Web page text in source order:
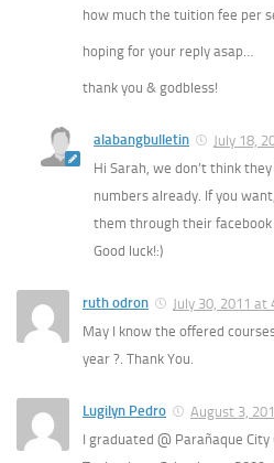
how much the tuition fee per
hoping for your reply asap…
thank you & godbless!
alabangbulletin
July 18,
Hi Sarah, we don’t think
numbers already. If you
them through their facebook
Good luck!:)
ruth odron
July 30, 2011 at
May I know the offered
year ?. Thank You.
Lugilyn Pedro
August 3,
I graduated @ Parañaque City